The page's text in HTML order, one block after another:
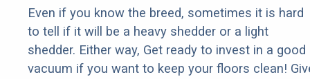
Even if you know the breed, sometimes it is hard
to tell if it will be a heavy shedder or a light
shedder. Either way, Get ready to invest in a good
vacuum if you want to keep your floors clean!